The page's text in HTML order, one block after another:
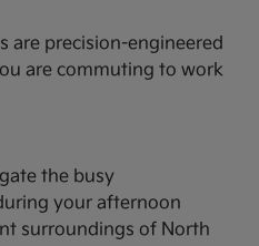
are precision-engineered
are commuting to work
the busy
your afternoon
surroundings of North